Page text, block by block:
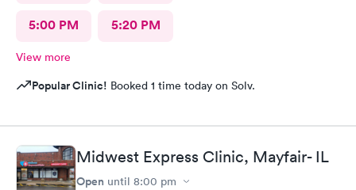
5:00 PM 5:20 PM
View more
Popular Clinic! Booked 1 time today on Solv.
Midwest Express Clinic, Mayfair- IL
Open until 8:00 pm